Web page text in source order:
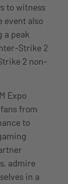
to witness
event also
a peak
Strike 2
2 non-
Expo
from
to
admire
in a